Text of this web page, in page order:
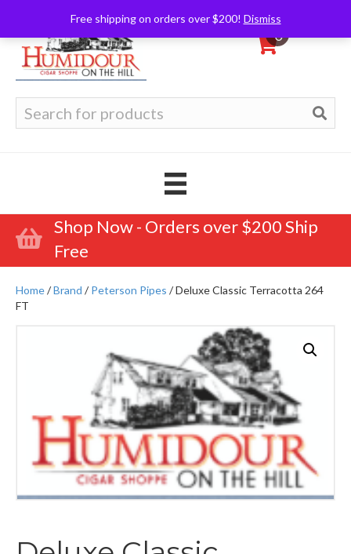
Free shipping on orders over $200! Dismiss
0
for:
Shop Now - Orders over $200 Ship
Free
Home/Brand /Peterson Pipes / Deluxe Classic Terracotta 264
FT